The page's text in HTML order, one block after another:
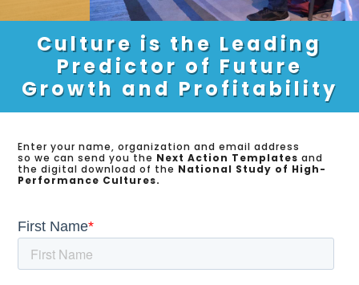
Culture is the Leading
Predictor of Future
Growth and Profitability
Enter your name, organization and email address
so we can send you the Next Action Templates and
the digital download of the National Study of High-
Performance Cultures.